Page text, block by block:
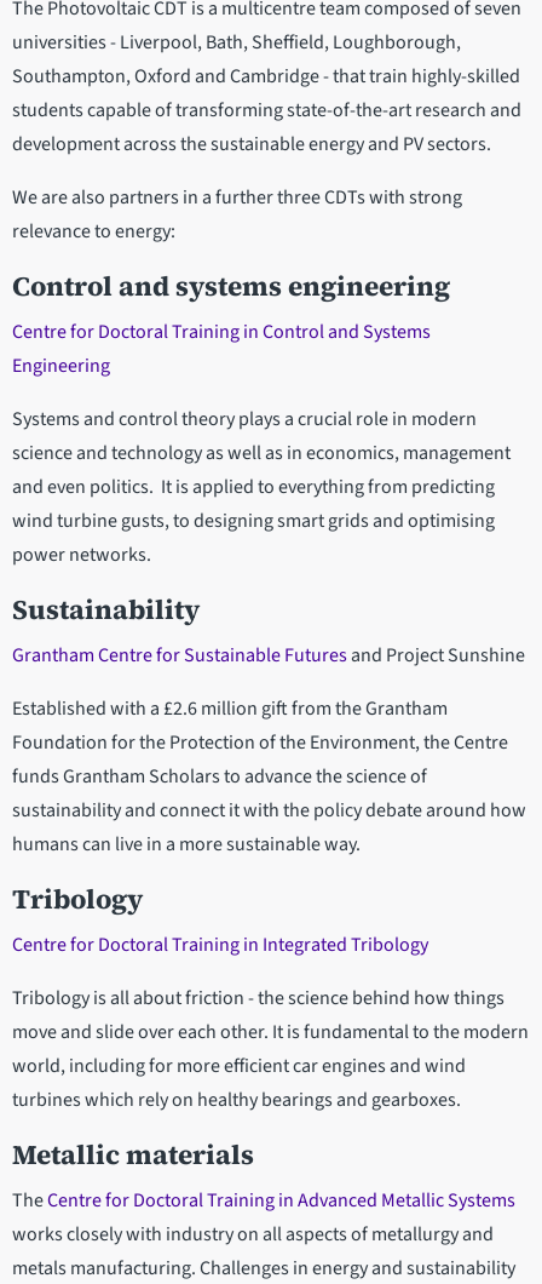
The Photovoltaic CDT is a multicentre team composed of seven
universities - Liverpool, Bath, Sheffield, Loughborough,
Southampton, Oxford and Cambridge - that train highly-skilled
students capable of transforming state-of-the-art research and
development across the sustainable energy and PV sectors.
We are also partners in a further three CDTs with strong
relevance to energy:
Control and systems engineering
Centre for Doctoral Training in Control and Systems
Engineering
Systems and control theory plays a crucial role in modern
science and technology as well as in economics, management
and even politics. It is applied to everything from predicting
wind turbine gusts, to designing smart grids and optimising
power networks.
Sustainability
Grantham Centre for Sustainable Futuresand Project Sunshine
Established with a £2.6 million gift from the Grantham
Foundation for the Protection of the Environment, the Centre
funds Grantham Scholars to advance the science of
sustainability and connect it with the policy debate around how
humans can live in a more sustainable way.
Tribology
Centre for Doctoral Training in Integrated Tribology
Tribology is all about friction - the science behind how things
move and slide over each other. It is fundamental to the modern
world, including for more efficient car engines and wind
turbines which rely on healthy bearings and gearboxes.
Metallic materials
TheCentre for Doctoral Training in Advanced Metallic Systems
works closely with industry on all aspects of metallurgy and
metals manufacturing. Challenges in energy and sustainability